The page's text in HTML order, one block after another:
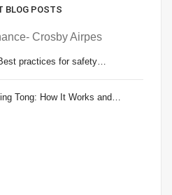
BLOG POSTS
practices for safety…
Tong: How It Works and…